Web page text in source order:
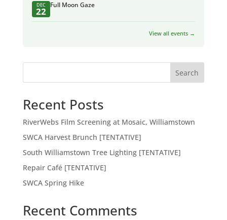
DEC
22
Full Moon Gaze
View all events →
Search
Recent Posts
RiverWebs Film Screening at Mosaic, Williamstown
SWCA Harvest Brunch [TENTATIVE]
South Williamstown Tree Lighting [TENTATIVE]
Repair Café [TENTATIVE]
SWCA Spring Hike
Recent Comments